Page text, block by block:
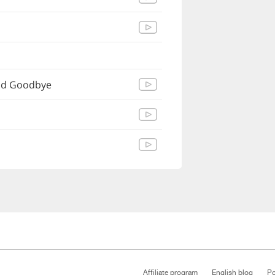
Goodbye
Affiliate program English blog